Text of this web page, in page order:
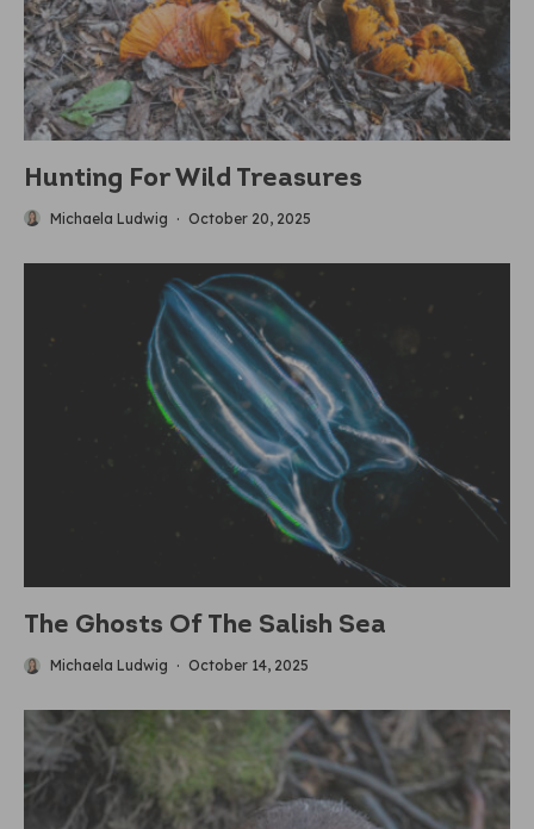
Hunting For Wild Treasures
Michaela Ludwig · October 20, 2025
The Ghosts Of The Salish Sea
Michaela Ludwig · October 14, 2025